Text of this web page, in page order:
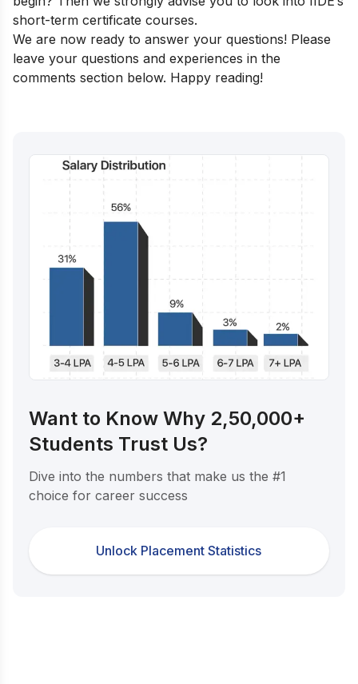
short-term certificate courses.
We are now ready to answer your questions! Please
leave your questions and experiences in the
comments section below. Happy reading!
Want to Know Why 2,50,000+
Students Trust Us?
Dive into the numbers that make us the #1
choice for career success
Unlock Placement Statistics